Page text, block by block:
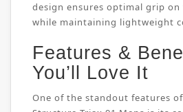
design ensures optimal grip on
while maintaining lightweight
Features &
You’ll Love It
One of the standout features